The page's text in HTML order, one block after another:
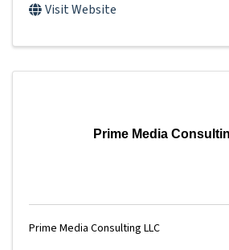
Visit Website
Prime Media
Prime Media Consulting LLC